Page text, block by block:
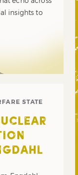
insights to
STATE